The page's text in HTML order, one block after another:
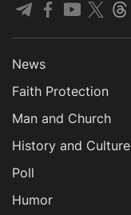
News
Faith Protection
Man and Church
History and Culture
Poll
Humor